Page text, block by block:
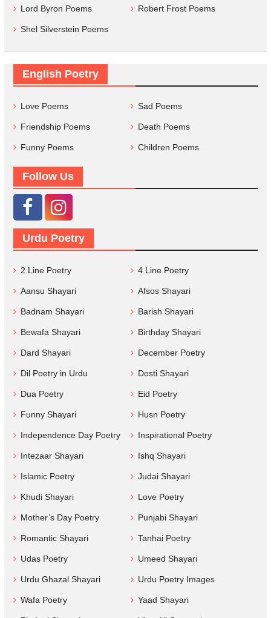
Lord Byron Poems Robert Frost Poems
Shel Silverstein Poems
English Poetry
Love Poems Sad Poems
Friendship Poems Death Poems
Funny Poems Children Poems
Follow Us
Urdu Poetry
2 Line Poetry 4 Line Poetry
Aansu Shayari Afsos Shayari
Badnam Shayari Barish Shayari
Bewafa Shayari Birthday Shayari
Dard Shayari December Poetry
Dil Poetry in Urdu Dosti Shayari
Dua Poetry Eid Poetry
Funny Shayari Husn Poetry
Independence Day Poetry Inspirational Poetry
Intezaar Shayari Ishq Shayari
Islamic Poetry Judai Shayari
Khudi Shayari Love Poetry
Mother’s Day Poetry Punjabi Shayari
Romantic Shayari Tanhai Poetry
Udas Poetry Umeed Shayari
Urdu Ghazal Shayari Urdu Poetry Images
Wafa Poetry Yaad Shayari